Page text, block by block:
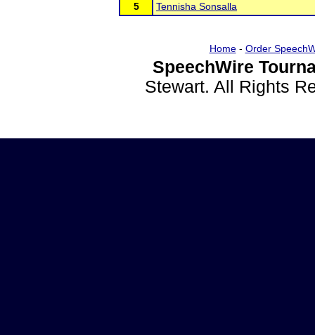
5
Tennisha Sonsalla
Home- Order
SpeechWire
Stewart. All Rights